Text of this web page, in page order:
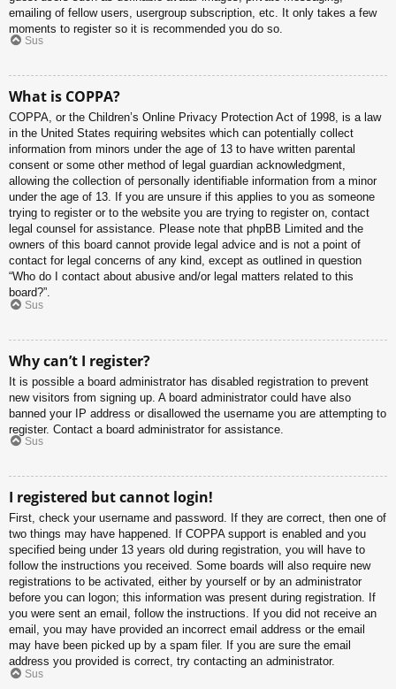
emailing of fellow users, usergroup subscription, etc. It only takes a few
moments to register so it is recommended you do so.
Sus
What is COPPA?
COPPA, or the Children’s Online Privacy Protection Act of 1998, is a law
in the United States requiring websites which can potentially collect
information from minors under the age of 13 to have written parental
consent or some other method of legal guardian acknowledgment,
allowing the collection of personally identifiable information from a minor
under the age of 13. If you are unsure if this applies to you as someone
trying to register or to the website you are trying to register on, contact
legal counsel for assistance. Please note that phpBB Limited and the
owners of this board cannot provide legal advice and is not a point of
contact for legal concerns of any kind, except as outlined in question
“Who do I contact about abusive and/or legal matters related to this
board?”.
Sus
Why can’t I register?
It is possible a board administrator has disabled registration to prevent
new visitors from signing up. A board administrator could have also
banned your IP address or disallowed the username you are attempting to
register. Contact a board administrator for assistance.
Sus
I registered but cannot login!
First, check your username and password. If they are correct, then one of
two things may have happened. If COPPA support is enabled and you
specified being under 13 years old during registration, you will have to
follow the instructions you received. Some boards will also require new
registrations to be activated, either by yourself or by an administrator
before you can logon; this information was present during registration. If
you were sent an email, follow the instructions. If you did not receive an
email, you may have provided an incorrect email address or the email
may have been picked up by a spam filer. If you are sure the email
address you provided is correct, try contacting an administrator.
Sus